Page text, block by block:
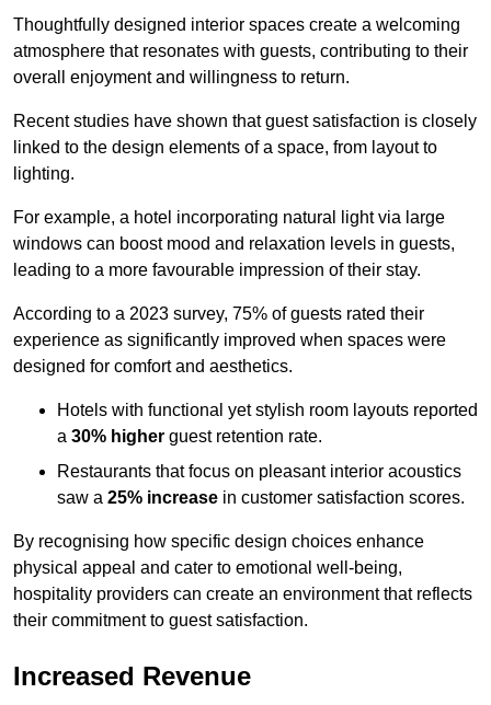
Thoughtfully designed interior spaces create a welcoming
atmosphere that resonates with guests, contributing to their
overall enjoyment and willingness to return.
Recent studies have shown that guest satisfaction is closely
linked to the design elements of a space, from layout to
lighting.
For example, a hotel incorporating natural light via large
windows can boost mood and relaxation levels in guests,
leading to a more favourable impression of their stay.
According to a 2023 survey, 75% of guests rated their
experience as significantly improved when spaces were
designed for comfort and aesthetics.
Hotels with functional yet stylish room layouts reported
a 30% higher guest retention rate.
Restaurants that focus on pleasant interior acoustics
saw a 25% increase in customer satisfaction scores.
By recognising how specific design choices enhance
physical appeal and cater to emotional well-being,
hospitality providers can create an environment that reflects
their commitment to guest satisfaction.
Increased Revenue